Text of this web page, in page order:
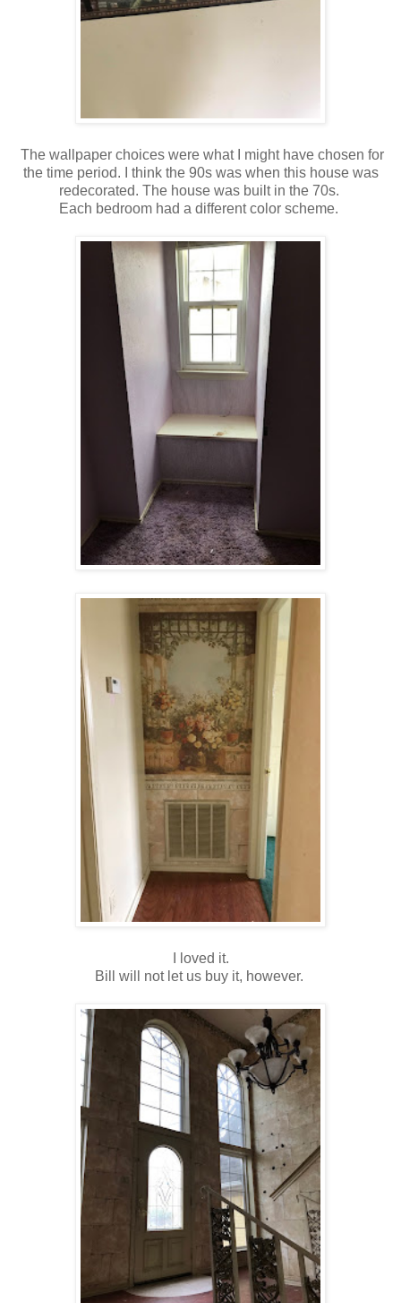
The wallpaper choices were what I might have chosen for
the time period. I think the 90s was when this house was
redecorated. The house was built in the 70s.
Each bedroom had a different color scheme.
I loved it.
Bill will not let us buy it, however.